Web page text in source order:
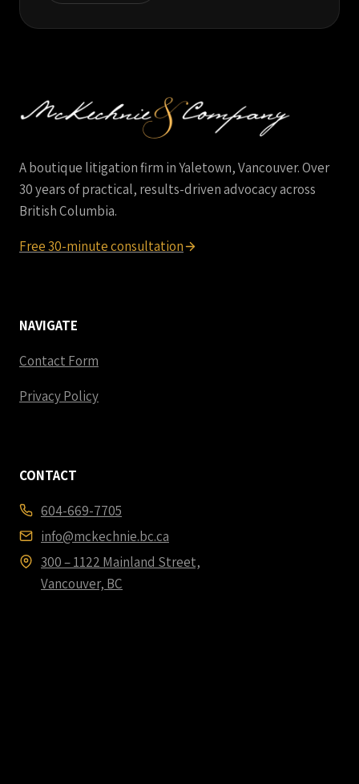
NO
LONGER
BC
A boutique litigation firm in Yaletown, Vancouver. Over
30 years of practical, results-driven advocacy across
British Columbia.
Free 30-minute consultation
NAVIGATE
Contact Form
Privacy Policy
CONTACT
604-669-7705
info@mckechnie.bc.ca
300 – 1122 Mainland Street,
Vancouver, BC